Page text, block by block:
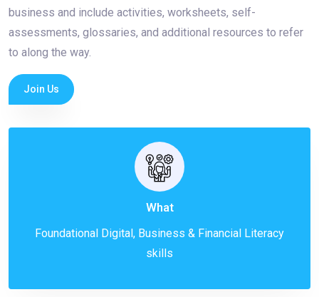
business and include activities, worksheets, self-
assessments, glossaries, and additional resources to refer
to along the way.
Join Us
What
Foundational Digital, Business & Financial Literacy
skills